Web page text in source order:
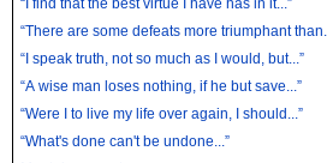
“I find that the best virtue I have has in it...”
“There are some defeats more triumphant
“I speak truth, not so much as I would, but...”
“A wise man loses nothing, if he but save...”
“Were I to live my life over again, I should...”
“What's done can't be undone...”